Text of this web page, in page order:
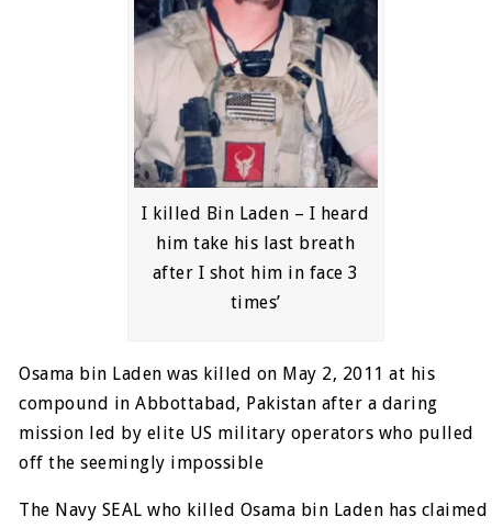
I killed Bin Laden – I heard
him take his last breath
after I shot him in face 3
times’
Osama bin Laden was killed on May 2, 2011 at his
compound in Abbottabad, Pakistan after a daring
mission led by elite US military operators who pulled
off the seemingly impossible
The Navy SEAL who killed Osama bin Laden has claimed